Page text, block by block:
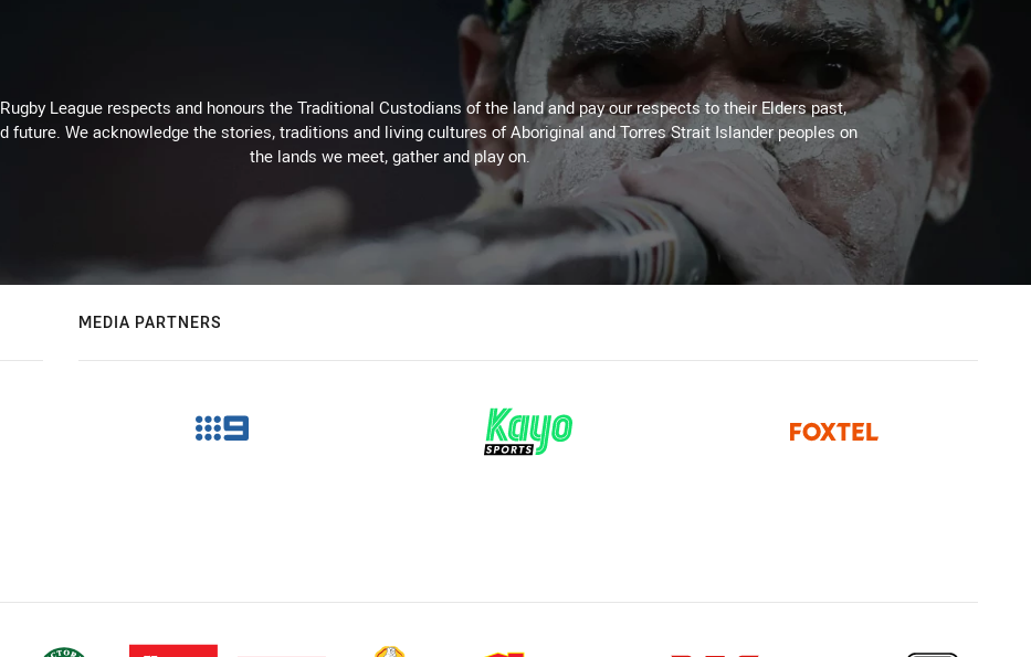
League respects and honours the Traditional Custodians of the land and pay our respects to their Elders past,
future. We acknowledge the stories, traditions and living cultures of Aboriginal and Torres Strait Islander peoples on
the lands we meet, gather and play on.
MEDIA PARTNERS